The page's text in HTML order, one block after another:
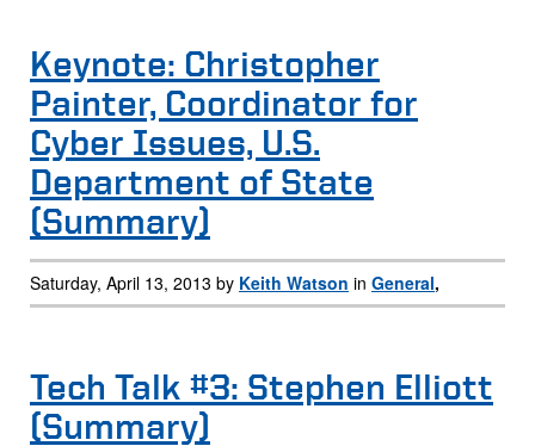
Keynote: Christopher
Painter, Coordinator for
Cyber Issues, U.S.
Department of State
(Summary)
Saturday, April 13, 2013 by Keith Watson in General,
Tech Talk #3: Stephen Elliott
(Summary)